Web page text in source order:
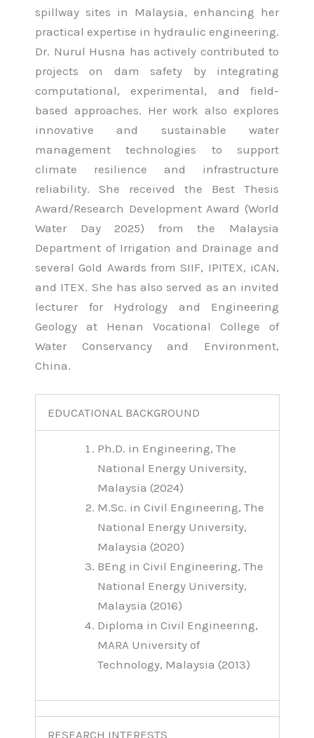
spillway sites in Malaysia, enhancing her
practical expertise in hydraulic engineering.
Dr. Nurul Husna has actively contributed to
projects on dam safety by integrating
computational, experimental, and field-
based approaches. Her work also explores
innovative and sustainable water
management technologies to support
climate resilience and infrastructure
reliability. She received the Best Thesis
Award/Research Development Award (World
Water Day 2025) from the Malaysia
Department of Irrigation and Drainage and
several Gold Awards from SIIF, IPITEX, iCAN,
and ITEX. She has also served as an invited
lecturer for Hydrology and Engineering
Geology at Henan Vocational College of
Water Conservancy and Environment,
China.
EDUCATIONAL BACKGROUND
Ph.D. in Engineering, The
National Energy University,
Malaysia (2024)
M.Sc. in Civil Engineering, The
National Energy University,
Malaysia (2020)
BEng in Civil Engineering, The
National Energy University,
Malaysia (2016)
Diploma in Civil Engineering,
MARA University of
Technology, Malaysia (2013)
RESEARCH INTERESTS